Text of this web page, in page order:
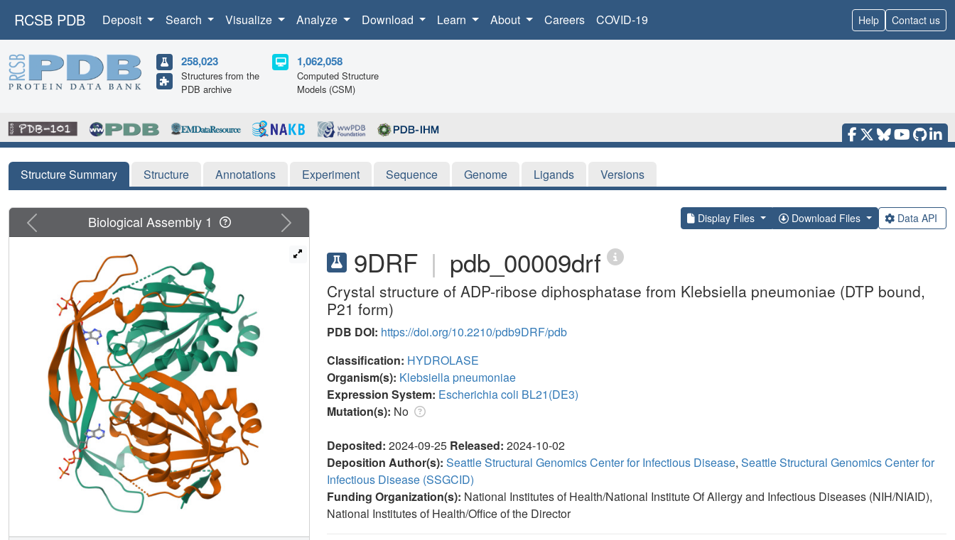
RCSB PDB Deposit Search Visualize Analyze Download Learn About Careers COVID-19 Help Contact us
258,023
Structures from the
PDB archive
1,062,058
Computed Structure
Models (CSM)
Structure Summary Structure Annotations Experiment Sequence Genome Ligands Versions
Display Files Download Files Data API
9DRF | pdb_00009drf
Crystal structure of ADP-ribose diphosphatase from Klebsiella pneumoniae (DTP bound,
P21 form)
PDB DOI: https://doi.org/10.2210/pdb9DRF/pdb
Classification: HYDROLASE
Organism(s): Klebsiella pneumoniae
Expression System: Escherichia coli BL21(DE3)
Mutation(s): No
Deposited: 2024-09-25 Released: 2024-10-02
Deposition Author(s): Seattle Structural Genomics Center for Infectious Disease, Seattle Structural Genomics Center for
Infectious Disease (SSGCID)
Funding Organization(s): National Institutes of Health/National Institute Of Allergy and Infectious Diseases (NIH/NIAID),
National Institutes of Health/Office of the Director
Previous Next
Biological Assembly 1